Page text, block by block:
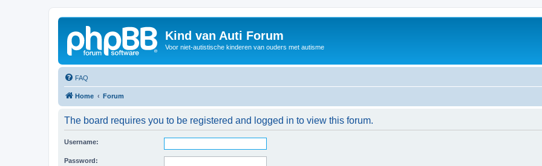
Kind van Auti Forum
Voor niet-autistische kinderen van ouders met autisme
FAQ
Home Forum
The board requires you to be registered and logged in to view this forum.
Username:
Password: